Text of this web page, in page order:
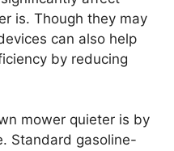
is. Though they may
can also help
by reducing
mower quieter is by
Standard gasoline-